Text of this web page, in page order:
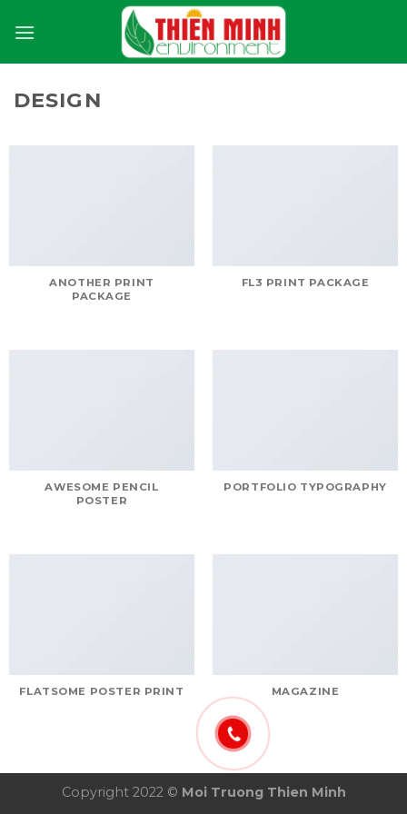
DESIGN
ANOTHER PRINT
PACKAGE
FL3 PRINT PACKAGE
AWESOME PENCIL
POSTER
PORTFOLIO TYPOGRAPHY
FLATSOME POSTER PRINT MAGAZINE
Copyright 2022 © Moi Truong Thien Minh